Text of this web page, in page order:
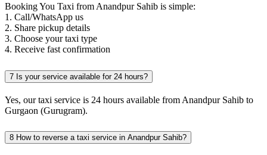
Booking You Taxi from Anandpur Sahib is simple:
1. Call/WhatsApp us
2. Share pickup details
3. Choose your taxi type
4. Receive fast confirmation
7 Is your service available for 24 hours?
Yes, our taxi service is 24 hours available from Anandpur Sahib to
Gurgaon (Gurugram).
8 How to reverse a taxi service in Anandpur Sahib?